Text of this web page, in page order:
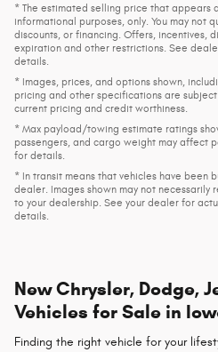
* The estimated selling price that
informational purposes, only. You may not
discounts, or financing. Offers, incentives,
expiration and other restrictions. See
details.
* Images, prices, and options shown,
pricing and other specifications are
current pricing and credit worthiness.
* Max payload/towing estimate ratings
passengers, and cargo weight may affect
for details.
* In transit means that vehicles have been
dealer. Images shown may not
to your dealership. See your dealer for
details.
New Chrysler, Dodge,
Vehicles for Sale in
Finding the right vehicle for your